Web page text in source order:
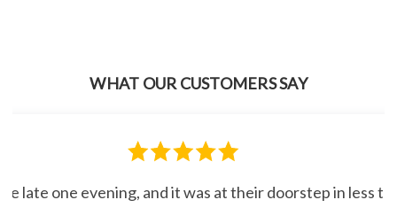
WHAT OUR CUSTOMERS SAY
late one evening, and it was at their doorstep in less